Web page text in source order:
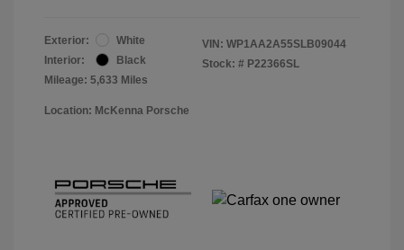
Exterior:
White
Interior:
Black
Mileage: 5,633 Miles
VIN: WP1AA2A55SLB09044
Stock: # P22366SL
Location: McKenna Porsche